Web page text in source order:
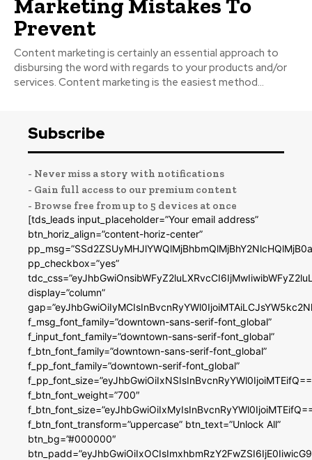
Marketing Mistakes To
Prevent
Content marketing is certainly an essential approach to
disbursing the word with regards to your products and/or
services. Content marketing is the easiest method...
Subscribe
- Never miss a story with notifications
- Gain full access to our premium content
- Browse free from up to 5 devices at once
[tds_leads input_placeholder=”Your email address”
btn_horiz_align=”content-horiz-center”
pp_checkbox=”yes”
display=”column”
f_msg_font_family=”downtown-sans-serif-font_global”
f_input_font_family=”downtown-sans-serif-font_global”
f_btn_font_family=”downtown-sans-serif-font_global”
f_pp_font_family=”downtown-serif-font_global”
f_btn_font_weight=”700″
f_btn_font_transform=”uppercase” btn_text=”Unlock All”
btn_bg=”#000000″